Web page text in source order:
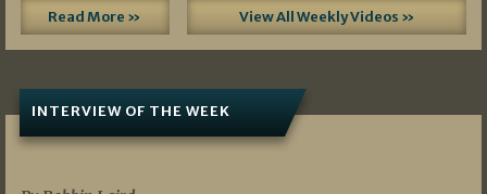
Read More » View All Weekly Videos »
INTERVIEW OF THE WEEK